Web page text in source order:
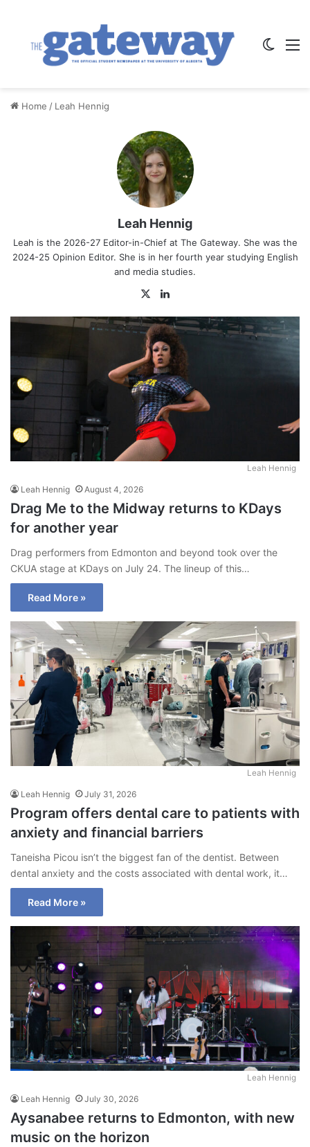
Home / Leah Hennig
Leah Hennig
Leah is the 2026-27 Editor-in-Chief at The Gateway. She was the
2024-25 Opinion Editor. She is in her fourth year studying English
and media studies.
X
dIn
Leah Hennig
Leah Hennig August 4, 2026
Drag Me to the Midway returns to KDays
for another year
Drag performers from Edmonton and beyond took over the
CKUA stage at KDays on July 24. The lineup of this…
Read More »
Leah Hennig
Leah Hennig July 31, 2026
Program offers dental care to patients with
anxiety and financial barriers
Taneisha Picou isn’t the biggest fan of the dentist. Between
dental anxiety and the costs associated with dental work, it…
Read More »
Leah Hennig
Leah Hennig July 30, 2026
Aysanabee returns to Edmonton, with new
music on the horizon